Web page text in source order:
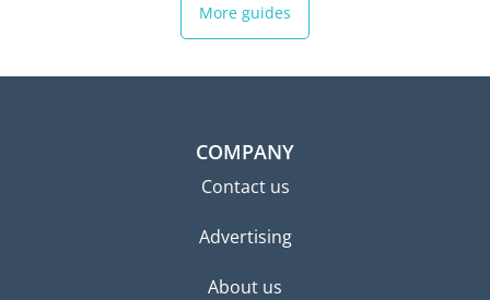
More guides
COMPANY
Contact us
Advertising
About us